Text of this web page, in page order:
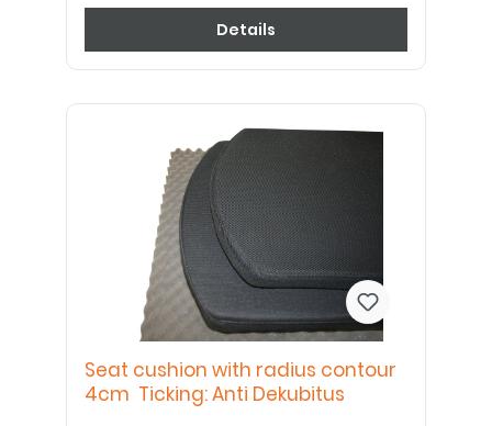
Details
Seat cushion with radius contour
4cm Ticking: Anti Dekubitus